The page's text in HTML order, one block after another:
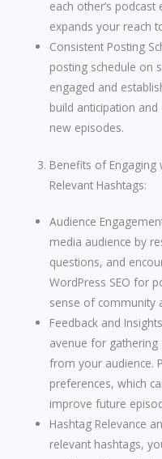
each other’s
expands your reach
Consistent Posting
posting schedule on
engaged and
build anticipation
new episodes.
Benefits of Engaging
Relevant Hashtags:
Audience
media audience by
questions, and
WordPress SEO for
sense of community
Feedback and
avenue for gathering
from your audience.
preferences, which
improve future
Hashtag Relevance
relevant hashtags,